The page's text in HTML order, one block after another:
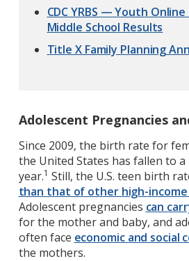
CDC YRBS — Youth
Middle School Results
Title X Family Planning
Adolescent Pregnancies
Since 2009, the birth rate for
the United States has fallen to a
year.1 Still, the U.S. teen birth
than that of other high-
Adolescent pregnancies can
for the mother and baby, and
often face economic and social
the mothers.